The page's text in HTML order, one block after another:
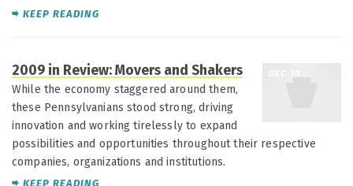
KEEP READING
2009 in Review: Movers and Shakers
While the economy staggered around them,
these Pennsylvanians stood strong, driving
innovation and working tirelessly to expand
possibilities and opportunities throughout their respective
companies, organizations and institutions.
KEEP READING